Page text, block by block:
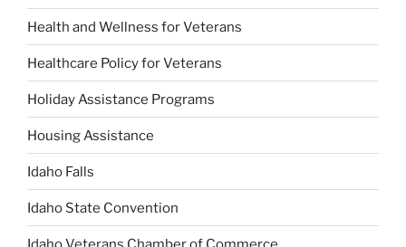
Health and Wellness for Veterans
Healthcare Policy for Veterans
Holiday Assistance Programs
Housing Assistance
Idaho Falls
Idaho State Convention